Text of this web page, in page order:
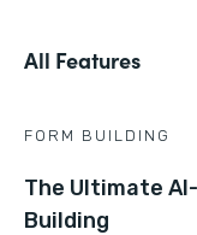
All Features
FORM BUILDING
The Ultimate
Building